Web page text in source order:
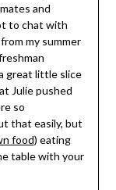
and
to chat with
my summer
great little slice
Julie pushed
so
that easily, but
food) eating
table with your